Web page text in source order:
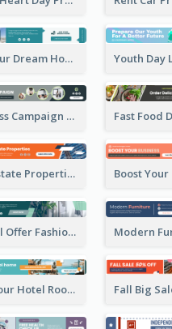
Buy Your Dream House Banner Ad
Business Campaign Banner Ad
Real Estate Properties Banner Ad
Special Offer Fashion Sale Banner Ad
Find Your Hotel Room Banner Ad